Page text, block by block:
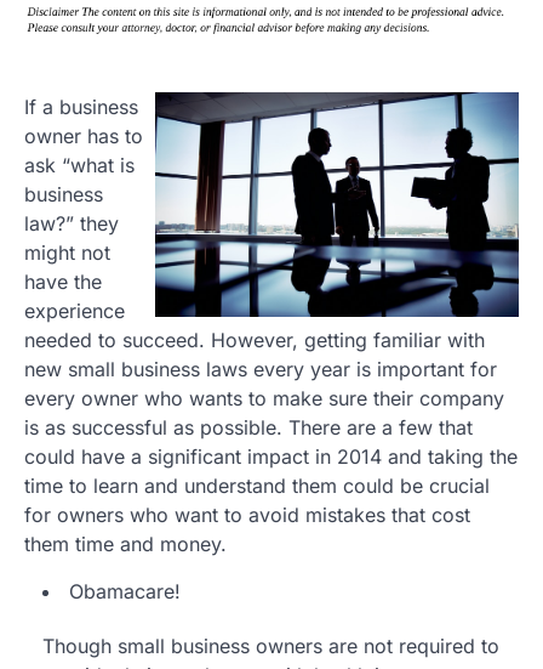
If a business
owner has to
ask “what is
business
law?” they
might not
have the
experience
needed to succeed. However, getting familiar with
new small business laws every year is important for
every owner who wants to make sure their company
is as successful as possible. There are a few that
could have a significant impact in 2014 and taking the
time to learn and understand them could be crucial
for owners who want to avoid mistakes that cost
them time and money.
Obamacare!
Though small business owners are not required to